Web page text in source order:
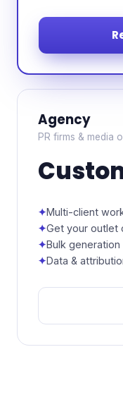
Agency
PR firms & media
Multi-client
Get your outlet
Bulk generation
Data &